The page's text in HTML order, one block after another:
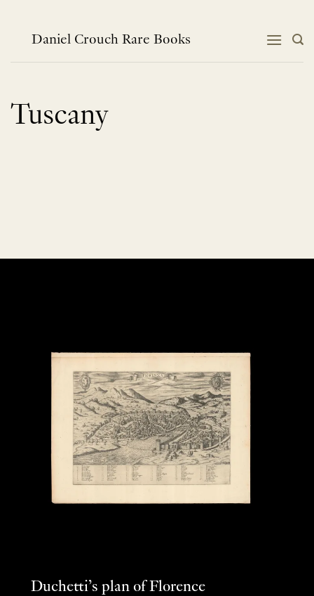
contentDaniel Crouch Rare Books
Tuscany
Duchetti’s plan of Florence